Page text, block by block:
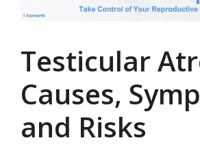
Testicular
Causes,
and Risks